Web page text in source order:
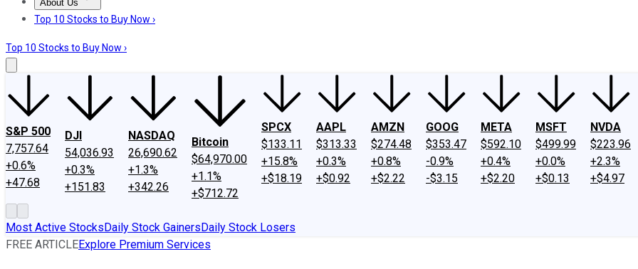
About Us
About UsContact UsInvesting Philosophy
Top 10 Stocks to Buy Now ›
Top 10 Stocks to Buy Now ›
S&P 500
7,757.64
+0.6%
+47.68
DJI
54,036.93
+0.3%
+151.83
NASDAQ
26,690.62
+1.3%
+342.26
Bitcoin
$64,970.00
+1.1%
+$712.72
SPCX
$133.11
+15.8%
+$18.19
AAPL
$313.33
+0.3%
+$0.92
AMZN
$274.48
+0.8%
+$2.22
GOOG
$353.47
-0.9%
-$3.15
META
$592.10
+0.4%
+$2.20
MSFT
$499.99
+0.0%
+$0.13
NVDA
$223.96
+2.3%
+$4.97
Most Active StocksDaily Stock GainersDaily Stock Losers
FREE ARTICLEExplore Premium Services